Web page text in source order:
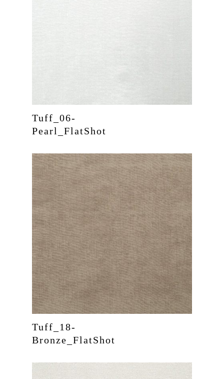
Tuff_06-
Pearl_FlatShot
Tuff_18-
Bronze_FlatShot